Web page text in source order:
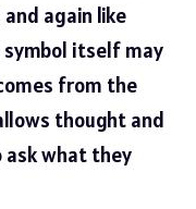
again like
itself may
from the
thought and
ask what they